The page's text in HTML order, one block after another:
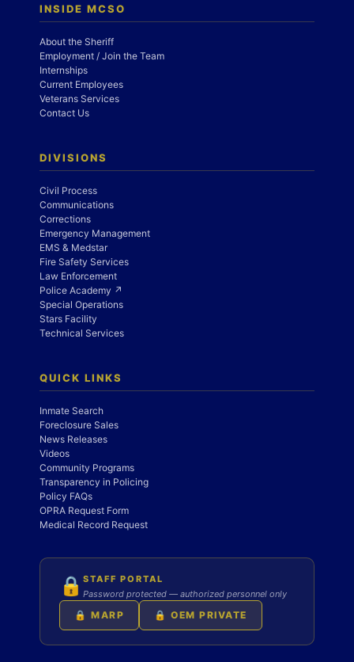
INSIDE MCSO
About the Sheriff
Employment / Join the Team
Internships
Current Employees
Veterans Services
Contact Us
DIVISIONS
Civil Process
Communications
Corrections
Emergency Management
EMS & Medstar
Fire Safety Services
Law Enforcement
Police Academy ↗
Special Operations
Stars Facility
Technical Services
QUICK LINKS
Inmate Search
Foreclosure Sales
News Releases
Videos
Community Programs
Transparency in Policing
Policy FAQs
OPRA Request Form
Medical Record Request
🔒 STAFF PORTAL
Password protected — authorized personnel only
🔒 MARP 🔒 OEM PRIVATE